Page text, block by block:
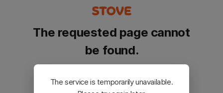
The requested page cannot
be found.
Please go back and try again.
The service is temporarily unavailable.